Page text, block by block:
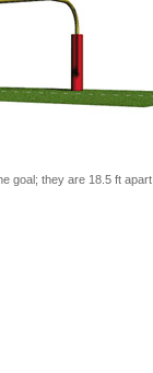
goal; they are 18.5 ft apart.